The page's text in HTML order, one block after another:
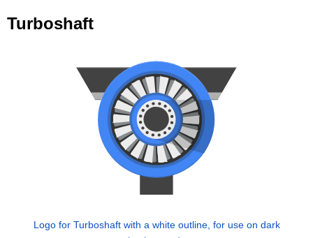
Turboshaft
Logo for Turboshaft with a white outline, for use on dark